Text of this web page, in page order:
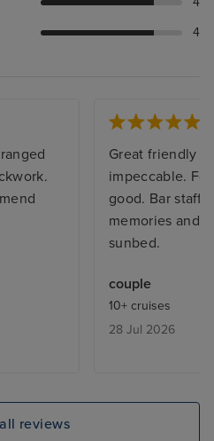
4
Great friendly
impeccable.
good. Bar staff
memories and
sunbed.
couple
10+ cruises
28 Jul 2026
reviews